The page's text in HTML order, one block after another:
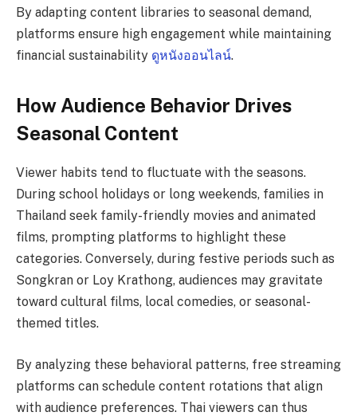
By adapting content libraries to seasonal demand,
platforms ensure high engagement while maintaining
financial sustainability ดูหนังออนไลน์.
How Audience Behavior Drives
Seasonal Content
Viewer habits tend to fluctuate with the seasons.
During school holidays or long weekends, families in
Thailand seek family-friendly movies and animated
films, prompting platforms to highlight these
categories. Conversely, during festive periods such as
Songkran or Loy Krathong, audiences may gravitate
toward cultural films, local comedies, or seasonal-
themed titles.
By analyzing these behavioral patterns, free streaming
platforms can schedule content rotations that align
with audience preferences. Thai viewers can thus